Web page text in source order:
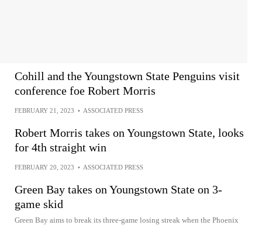
Cohill and the Youngstown State Penguins visit
conference foe Robert Morris
FEBRUARY 21, 2023 • ASSOCIATED PRESS
Robert Morris takes on Youngstown State, looks
for 4th straight win
FEBRUARY 20, 2023 • ASSOCIATED PRESS
Green Bay takes on Youngstown State on 3-
game skid
Green Bay aims to break its three-game losing streak when the Phoenix